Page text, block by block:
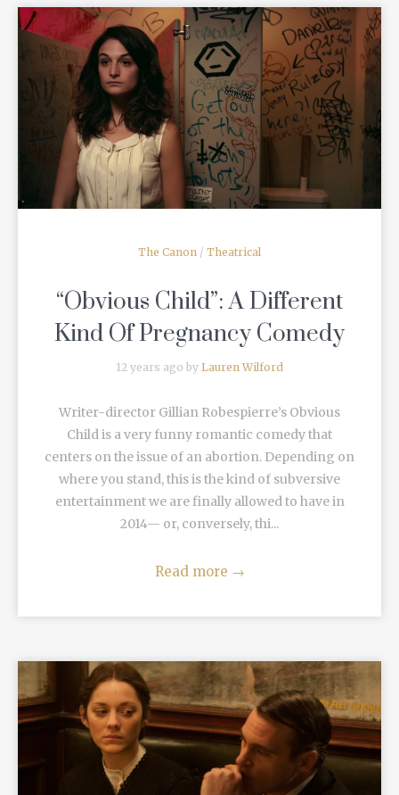
READ MORE
The Canon / Theatrical
“Obvious Child”: A Different
Kind Of Pregnancy Comedy
12 years ago by Lauren Wilford
Writer-director Gillian Robespierre’s Obvious
Child is a very funny romantic comedy that
centers on the issue of an abortion. Depending on
where you stand, this is the kind of subversive
entertainment we are finally allowed to have in
2014— or, conversely, thi...
Read more →
READ MORE